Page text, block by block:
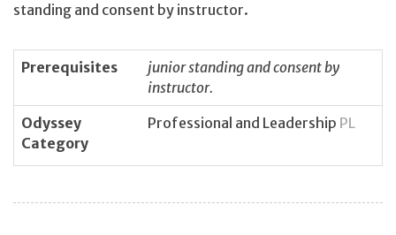
standing and consent by instructor.
Prerequisites
junior standing and consent by
instructor.
Odyssey
Category
Professional and Leadership PL